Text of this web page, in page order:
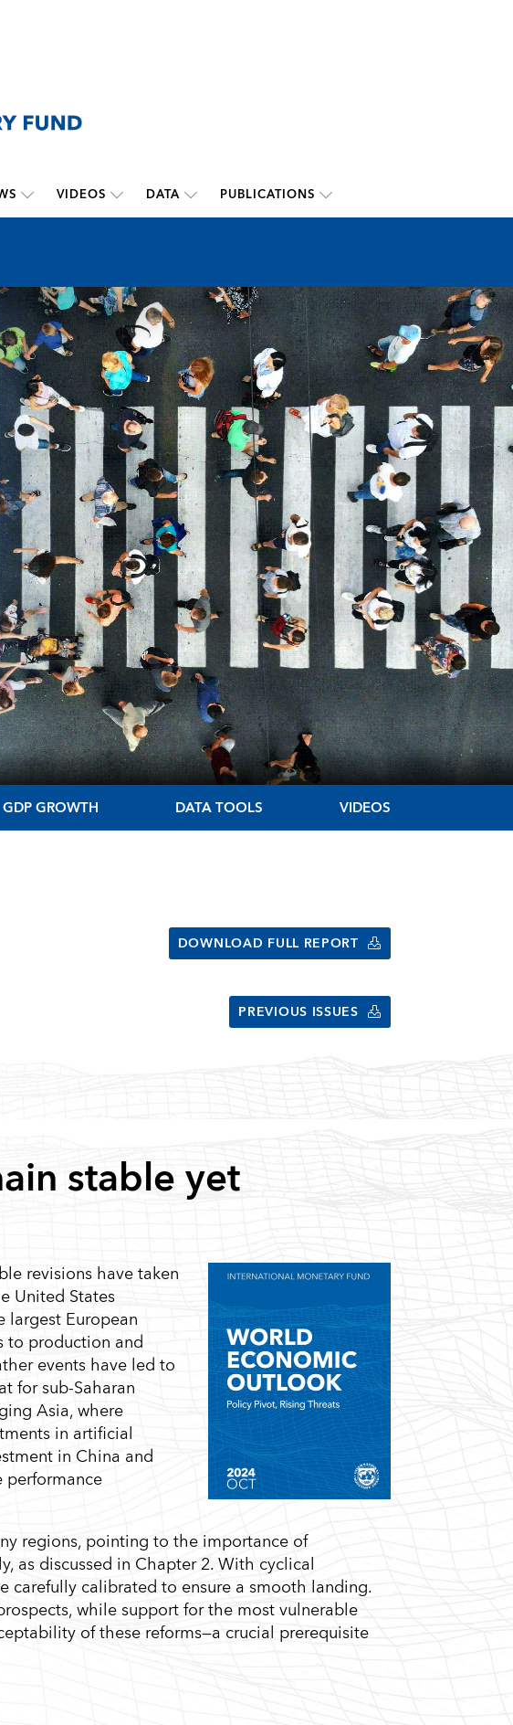
VIDEOS DATA PUBLICATIONS
GDP GROWTH DATA TOOLS VIDEOS
DOWNLOAD FULL REPORT
PREVIOUS ISSUES
stable yet
revisions have taken
United States
European
to production and
events have led to
for sub-Saharan
Asia, where
in artificial
in China and
performance
regions, pointing to the importance of
as discussed in Chapter 2. With cyclical
calibrated to ensure a smooth landing.
while support for the most vulnerable
of these reforms—a crucial prerequisite